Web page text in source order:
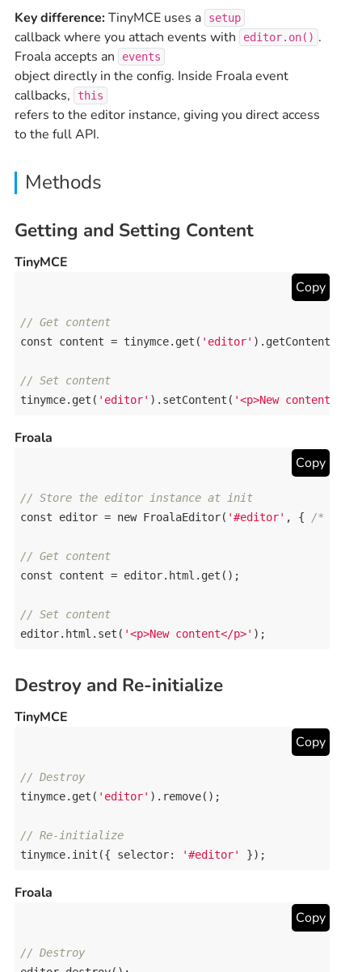
Key difference:TinyMCE uses a setup
callback where you attach events with editor.on() .
Froala accepts an
events
object directly in the config. Inside Froala event
callbacks,
this
refers to the editor instance, giving you direct access
to the full API.
Methods
Getting and Setting Content
TinyMCE
Copy
// Get content
const
content = tinymce. get ( 'editor' ). getContent
// Set content
tinymce. get ( 'editor' ). setContent ( '<p>New content</p>'
Froala
Copy
// Store the editor instance at init
const
editor = new FroalaEditor( '#editor' , { /*
// Get content
const
content = editor. html . get ();
// Set content
editor. html . set ( '<p>New content</p>' );
Destroy and Re-initialize
TinyMCE
Copy
// Destroy
tinymce. get ( 'editor' ). remove();
// Re-initialize
tinymce. init ({ selector: '#editor' });
Froala
Copy
// Destroy